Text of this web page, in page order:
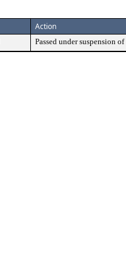
Action
Passed under suspension